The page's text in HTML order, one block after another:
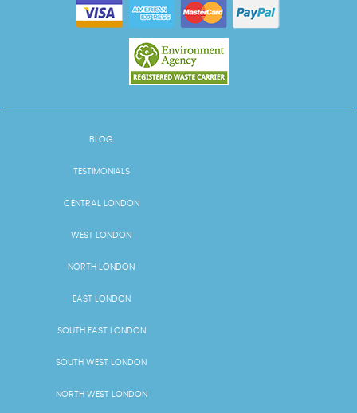
BLOG
TESTIMONIALS
CENTRAL LONDON
WEST LONDON
NORTH LONDON
EAST LONDON
SOUTH EAST LONDON
SOUTH WEST LONDON
NORTH WEST LONDON